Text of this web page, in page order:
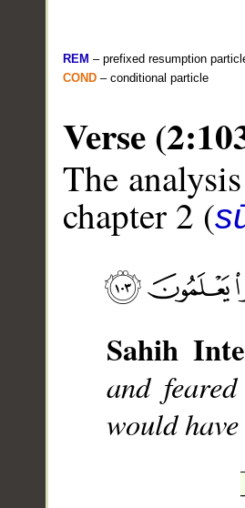
REM – prefixed resumption
COND – conditional particle
Verse
The
chapter 2 (
Sahih
and
would